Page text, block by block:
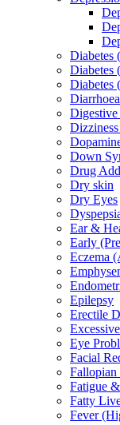
Diabetes
Diabetes
Diabetes
Diarrhoea
Down
Drug
Dry skin
Dry Eyes
Ear &
Early
Eczema
Epilepsy
Erectile
Eye
Facial
Fallopian
Fatigue
Fatty
Fever